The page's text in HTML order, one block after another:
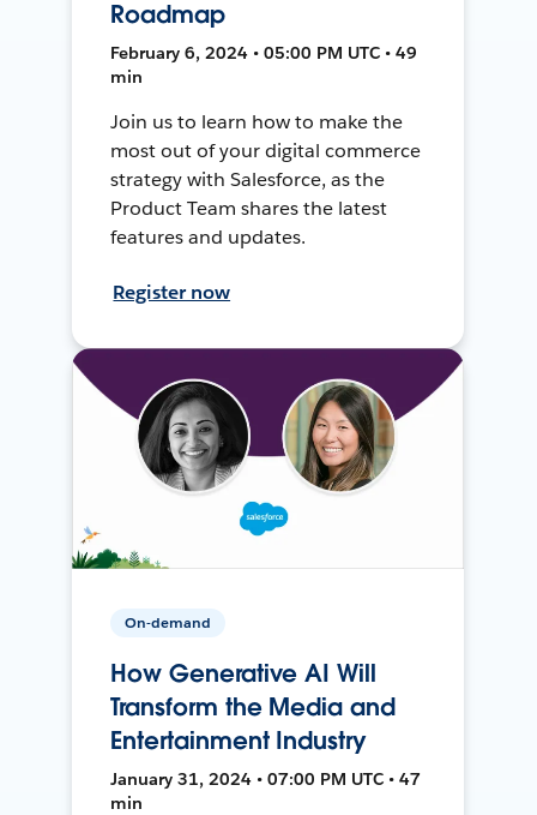
Roadmap
February 6, 2024 • 05:00 PM UTC • 49
min
Join us to learn how to make the
most out of your digital commerce
strategy with Salesforce, as the
Product Team shares the latest
features and updates.
Register now
On-demand
How Generative AI Will
Transform the Media and
Entertainment Industry
January 31, 2024 • 07:00 PM UTC • 47
min